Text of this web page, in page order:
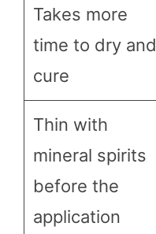
Takes more
time to dry and
cure
Thin with
mineral spirits
before the
application